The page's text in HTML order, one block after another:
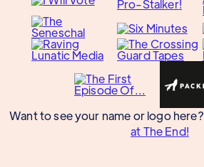
Want to see your name or logo here?
at The End!